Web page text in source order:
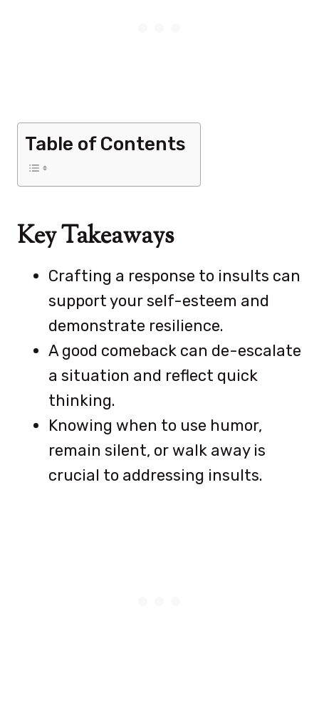
Table of Contents
Key Takeaways
Crafting a response to insults can
support your self-esteem and
demonstrate resilience.
A good comeback can de-escalate
a situation and reflect quick
thinking.
Knowing when to use humor,
remain silent, or walk away is
crucial to addressing insults.